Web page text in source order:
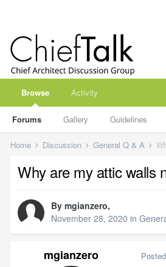
Browse
Forums Gallery Guidelines
Activity
Home Discussion General Q & A
Why are my attic walls
By mgianzero,
November 28, 2020 in
mgianzero Posted